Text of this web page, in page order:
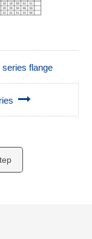
series flange